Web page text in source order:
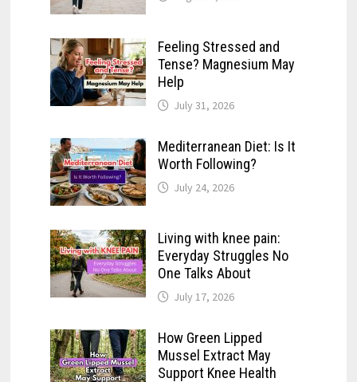
Feeling Stressed and
Tense? Magnesium May
Help
July 31, 2026
Mediterranean Diet: Is It
Worth Following?
July 24, 2026
Living with knee pain:
Everyday Struggles No
One Talks About
July 17, 2026
How Green Lipped
Mussel Extract May
Support Knee Health